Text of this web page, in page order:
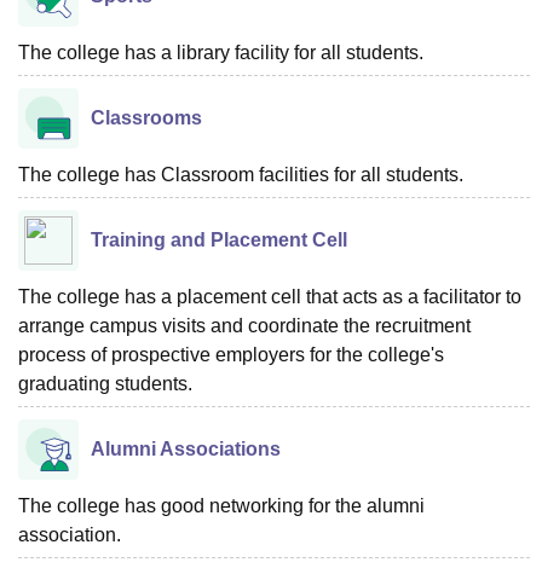
The college has a library facility for all students.
Classrooms
The college has Classroom facilities for all students.
Training and Placement Cell
The college has a placement cell that acts as a facilitator to
arrange campus visits and coordinate the recruitment
process of prospective employers for the college's
graduating students.
Alumni Associations
The college has good networking for the alumni
association.